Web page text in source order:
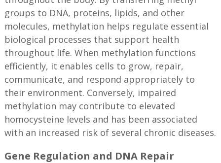
groups to DNA, proteins, lipids, and other
molecules, methylation helps regulate essential
biological processes that support health
throughout life. When methylation functions
efficiently, it enables cells to grow, repair,
communicate, and respond appropriately to
their environment. Conversely, impaired
methylation may contribute to elevated
homocysteine levels and has been associated
with an increased risk of several chronic diseases.
Gene Regulation and DNA Repair